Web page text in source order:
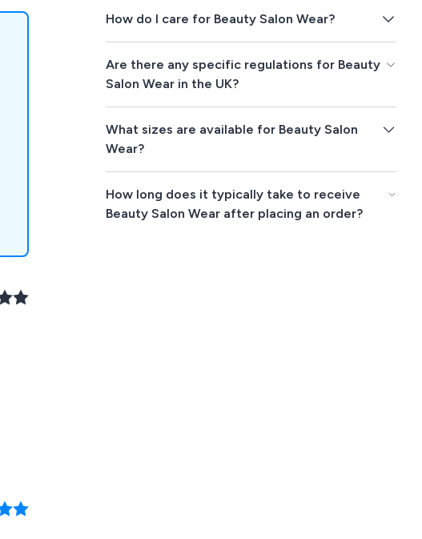
How do I care for Beauty Salon Wear?
Are there any specific regulations for Beauty
Salon Wear in the UK?
What sizes are available for Beauty Salon
Wear?
How long does it typically take to receive
Beauty Salon Wear after placing an order?